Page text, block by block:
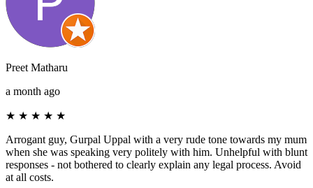
Preet Matharu
a month ago
★ ★ ★ ★ ★
Arrogant guy, Gurpal Uppal with a very rude tone towards my mum
when she was speaking very politely with him. Unhelpful with blunt
responses - not bothered to clearly explain any legal process. Avoid
at all costs.